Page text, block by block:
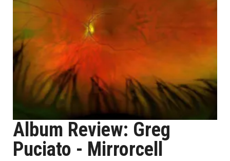
Album Review: Greg
Puciato - Mirrorcell